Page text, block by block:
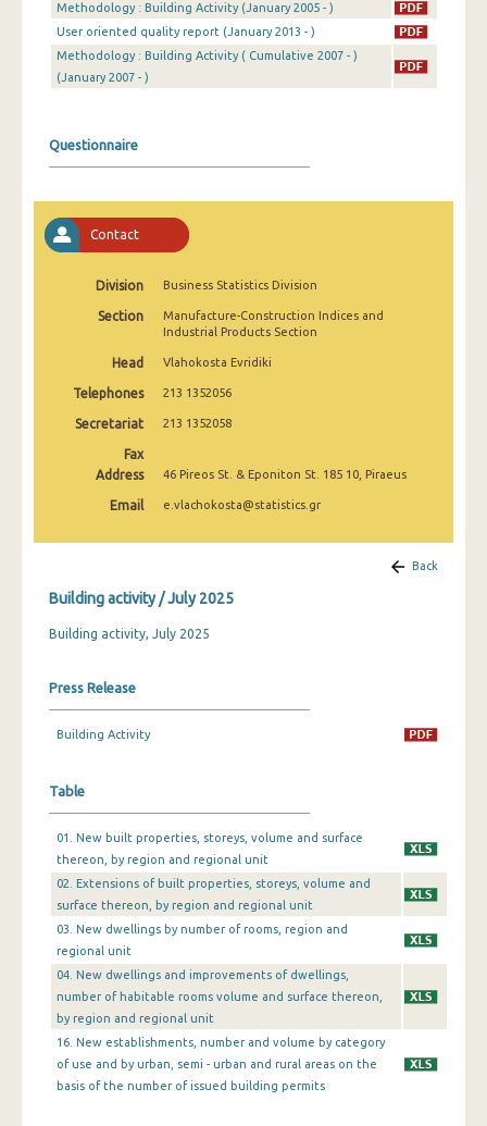
May 2025
April 2025
March 2025
January 2025
December 2024
November 2024
October 2024
September 2024
August 2024
July 2024
May 2024
February 2024
January 2024
November 2023
August 2023
July 2023
June 2023
May 2023
April 2023
March 2023
February 2023
Methodology : Building Activity (January 2005 - )
User oriented quality report (January 2013 - )
Methodology : Building Activity ( Cumulative 2007 - )
(January 2007 - )
Questionnaire
Contact
Division Business Statistics Division
Section
Manufacture-Construction Indices and
Industrial Products Section
Head Vlahokosta Evridiki
Telephones 213 1352056
Secretariat 213 1352058
Fax
Address
46 Pireos St. & Eponiton St. 185 10, Piraeus
Email e.vlachokosta@statistics.gr
Back
Building activity / July 2025
Building activity, July 2025
Press Release
Building Activity
Table
01. New built properties, storeys, volume and surface
thereon, by region and regional unit
02. Extensions of built properties, storeys, volume and
surface thereon, by region and regional unit
03. New dwellings by number of rooms, region and
regional unit
04. New dwellings and improvements of dwellings,
number of habitable rooms volume and surface thereon,
by region and regional unit
16. New establishments, number and volume by category
of use and by urban, semi - urban and rural areas on the
basis of the number of issued building permits